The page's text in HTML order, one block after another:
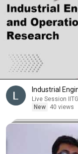
Industrial
Live Session IITG
New
40 views